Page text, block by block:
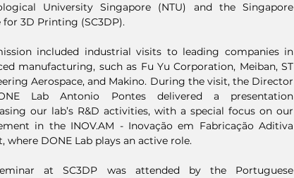
University Singapore (NTU) and the Singapore
for 3D Printing (SC3DP).
included industrial visits to leading companies in
manufacturing, such as Fu Yu Corporation, Meiban, ST
Aerospace, and Makino. During the visit, the Director
Lab Antonio Pontes delivered a presentation
our lab’s R&D activities, with a special focus on our
in the INOV.AM - Inovação em Fabricação Aditiva
where DONE Lab plays an active role.
at SC3DP was attended by the Portuguese